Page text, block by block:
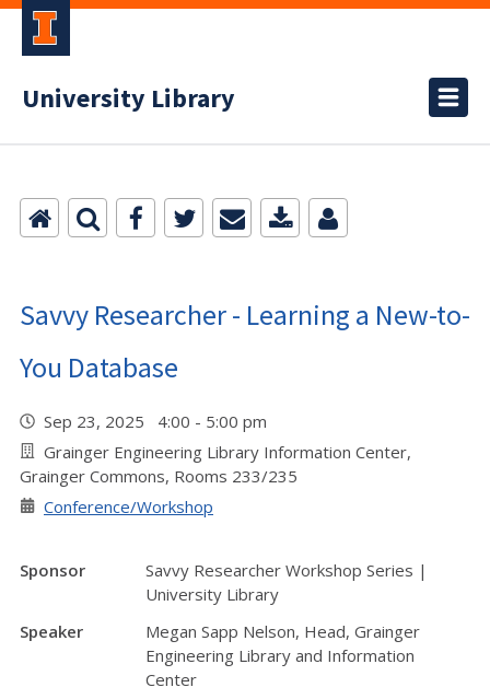
University Library
Savvy Researcher - Learning a New-to-
You Database
Sep 23, 2025 4:00 - 5:00 pm
Grainger Engineering Library Information Center,
Grainger Commons, Rooms 233/235
Conference/Workshop
Sponsor
Savvy Researcher Workshop Series |
University Library
Speaker
Megan Sapp Nelson, Head, Grainger
Engineering Library and Information
Center